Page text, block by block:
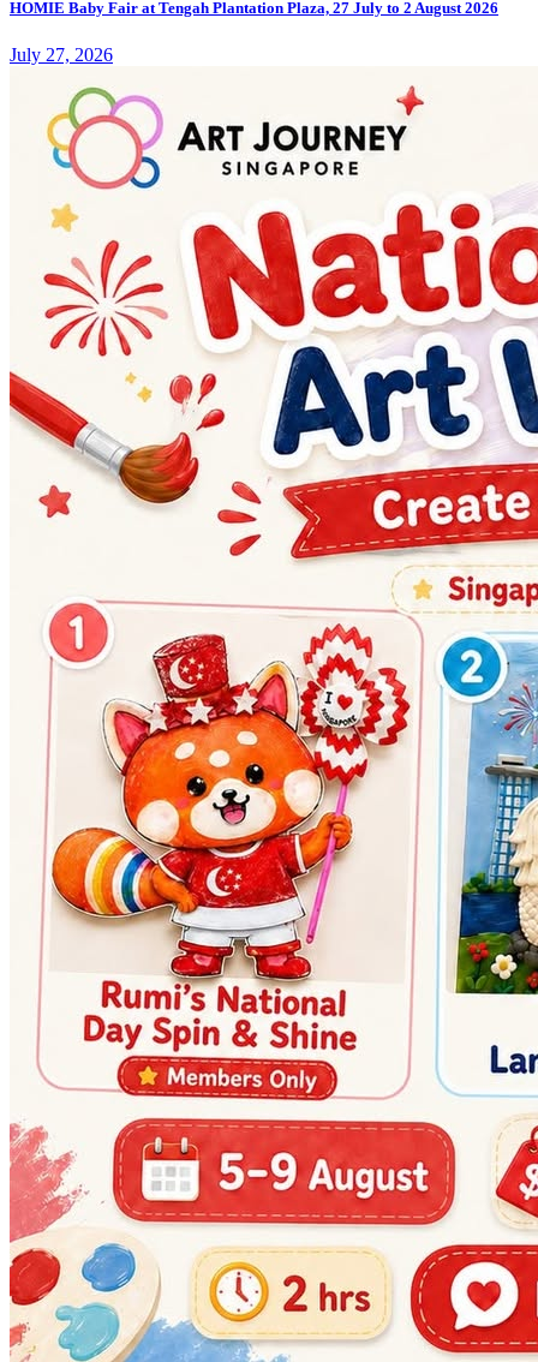
HOMIE Baby Fair at Tengah Plantation Plaza, 27 July to 2 August 2026
July 27, 2026